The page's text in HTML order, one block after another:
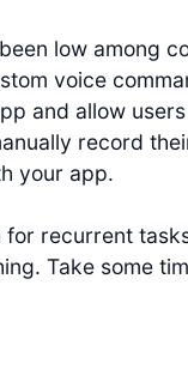
low among
voice
and allow
record
your app.
recurrent
Take some